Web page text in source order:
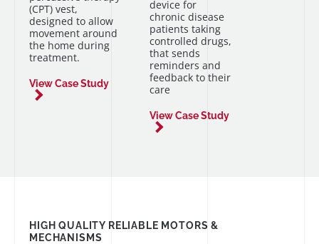
(CPT) vest,
designed to allow
movement around
the home during
treatment.
View Case Study
device for
chronic disease
patients taking
controlled drugs,
that sends
reminders and
feedback to their
care
View Case Study
HIGH QUALITY RELIABLE MOTORS &
MECHANISMS